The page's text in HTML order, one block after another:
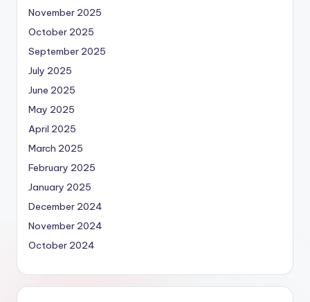
November 2025
October 2025
September 2025
July 2025
June 2025
May 2025
April 2025
March 2025
February 2025
January 2025
December 2024
November 2024
October 2024